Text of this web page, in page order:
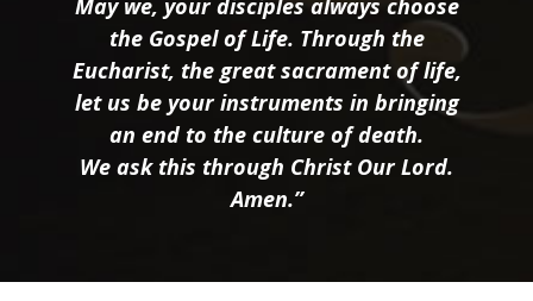
May we, your disciples always choose
the Gospel of Life. Through the
Eucharist, the great sacrament of life,
let us be your instruments in bringing
an end to the culture of death.
We ask this through Christ Our Lord.
Amen.”